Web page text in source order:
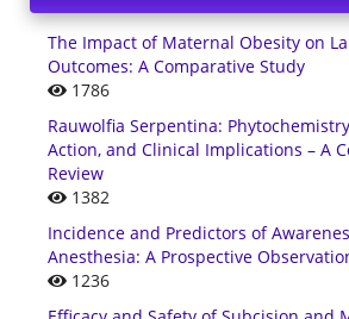
The Impact of Maternal Obesity on
Outcomes: A Comparative Study
1786
Rauwolfia Serpentina:
Action, and Clinical Implications – A
Review
1382
Incidence and Predictors of
Anesthesia: A Prospective
1236